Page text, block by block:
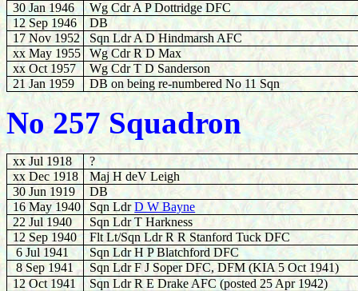
30Jan 1946
Wg Cdr A P Dottridge DFC
12 Sep 1946
DB
17 Nov 1952
Sqn Ldr A D Hindmarsh AFC
xx May 1955
Wg Cdr R D Max
xx Oct 1957
Wg Cdr T D Sanderson
21 Jan 1959
DB on being re-numbered No 11 Sqn
No 257 Squadron
xx Jul 1918
?
xx Dec 1918
Maj H deV Leigh
30 Jun 1919
DB
16 May 1940
Sqn LdrD W Bayne
22Jul 1940
Sqn Ldr T Harkness
12 Sep 1940
Flt Lt/Sqn Ldr R R Stanford Tuck DFC
6Jul 1941
Sqn Ldr H P Blatchford DFC
8 Sep 1941
Sqn Ldr F J Soper DFC, DFM (KIA 5 Oct 1941)
12 Oct 1941
Sqn Ldr R E Drake AFC (posted 25 Apr 1942)